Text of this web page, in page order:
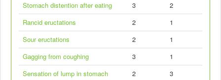
Stomach distention after eating
3
2
Rancid eructations
2
1
Sour eructations
2
1
Gagging from coughing
3
1
Sensation of lump in stomach
2
3